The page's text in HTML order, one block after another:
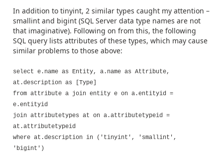
In addition to tinyint, 2 similar types caught my attention –
smallint and bigint (SQL Server data type names are not
that imaginative). Following on from this, the following
SQL query lists attributes of these types, which may cause
similar problems to those above:
select e.name as Entity, a.name as Attribute,
at.description as [Type]
from attribute a join entity e on a.entityid =
e.entityid
join attributetypes at on a.attributetypeid =
at.attributetypeid
where at.description in ('tinyint', 'smallint',
'bigint')